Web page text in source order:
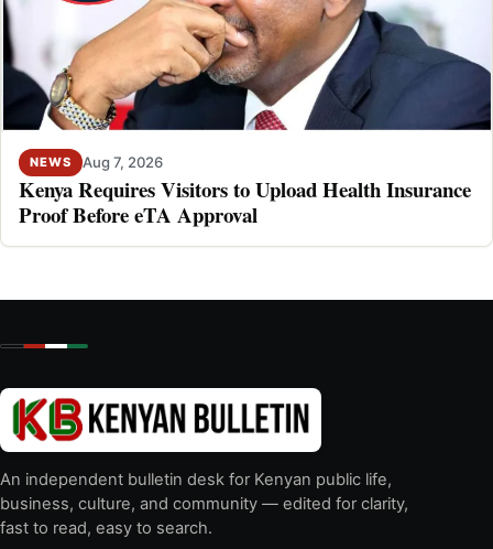
NEWS Aug 7, 2026
Kenya Requires Visitors to Upload Health Insurance
Proof Before eTA Approval
An independent bulletin desk for Kenyan public life,
business, culture, and community — edited for clarity,
fast to read, easy to search.